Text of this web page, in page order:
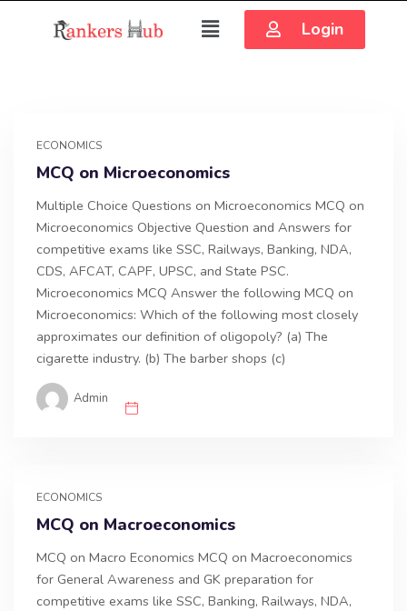
Login
ECONOMICS
MCQ on Microeconomics
Multiple Choice Questions on Microeconomics MCQ on
Microeconomics Objective Question and Answers for
competitive exams like SSC, Railways, Banking, NDA,
CDS, AFCAT, CAPF, UPSC, and State PSC.
Microeconomics MCQ Answer the following MCQ on
Microeconomics: Which of the following most closely
approximates our definition of oligopoly? (a) The
cigarette industry. (b) The barber shops (c)
Admin
ECONOMICS
MCQ on Macroeconomics
MCQ on Macro Economics MCQ on Macroeconomics
for General Awareness and GK preparation for
competitive exams like SSC, Banking, Railways, NDA,